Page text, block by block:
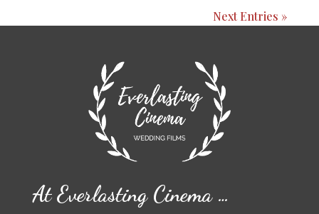
Next Entries »
At Everlasting Cinema …